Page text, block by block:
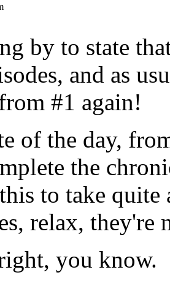
by to state
and as
#1 again!
of the day,
the
to take
relax,
you know.